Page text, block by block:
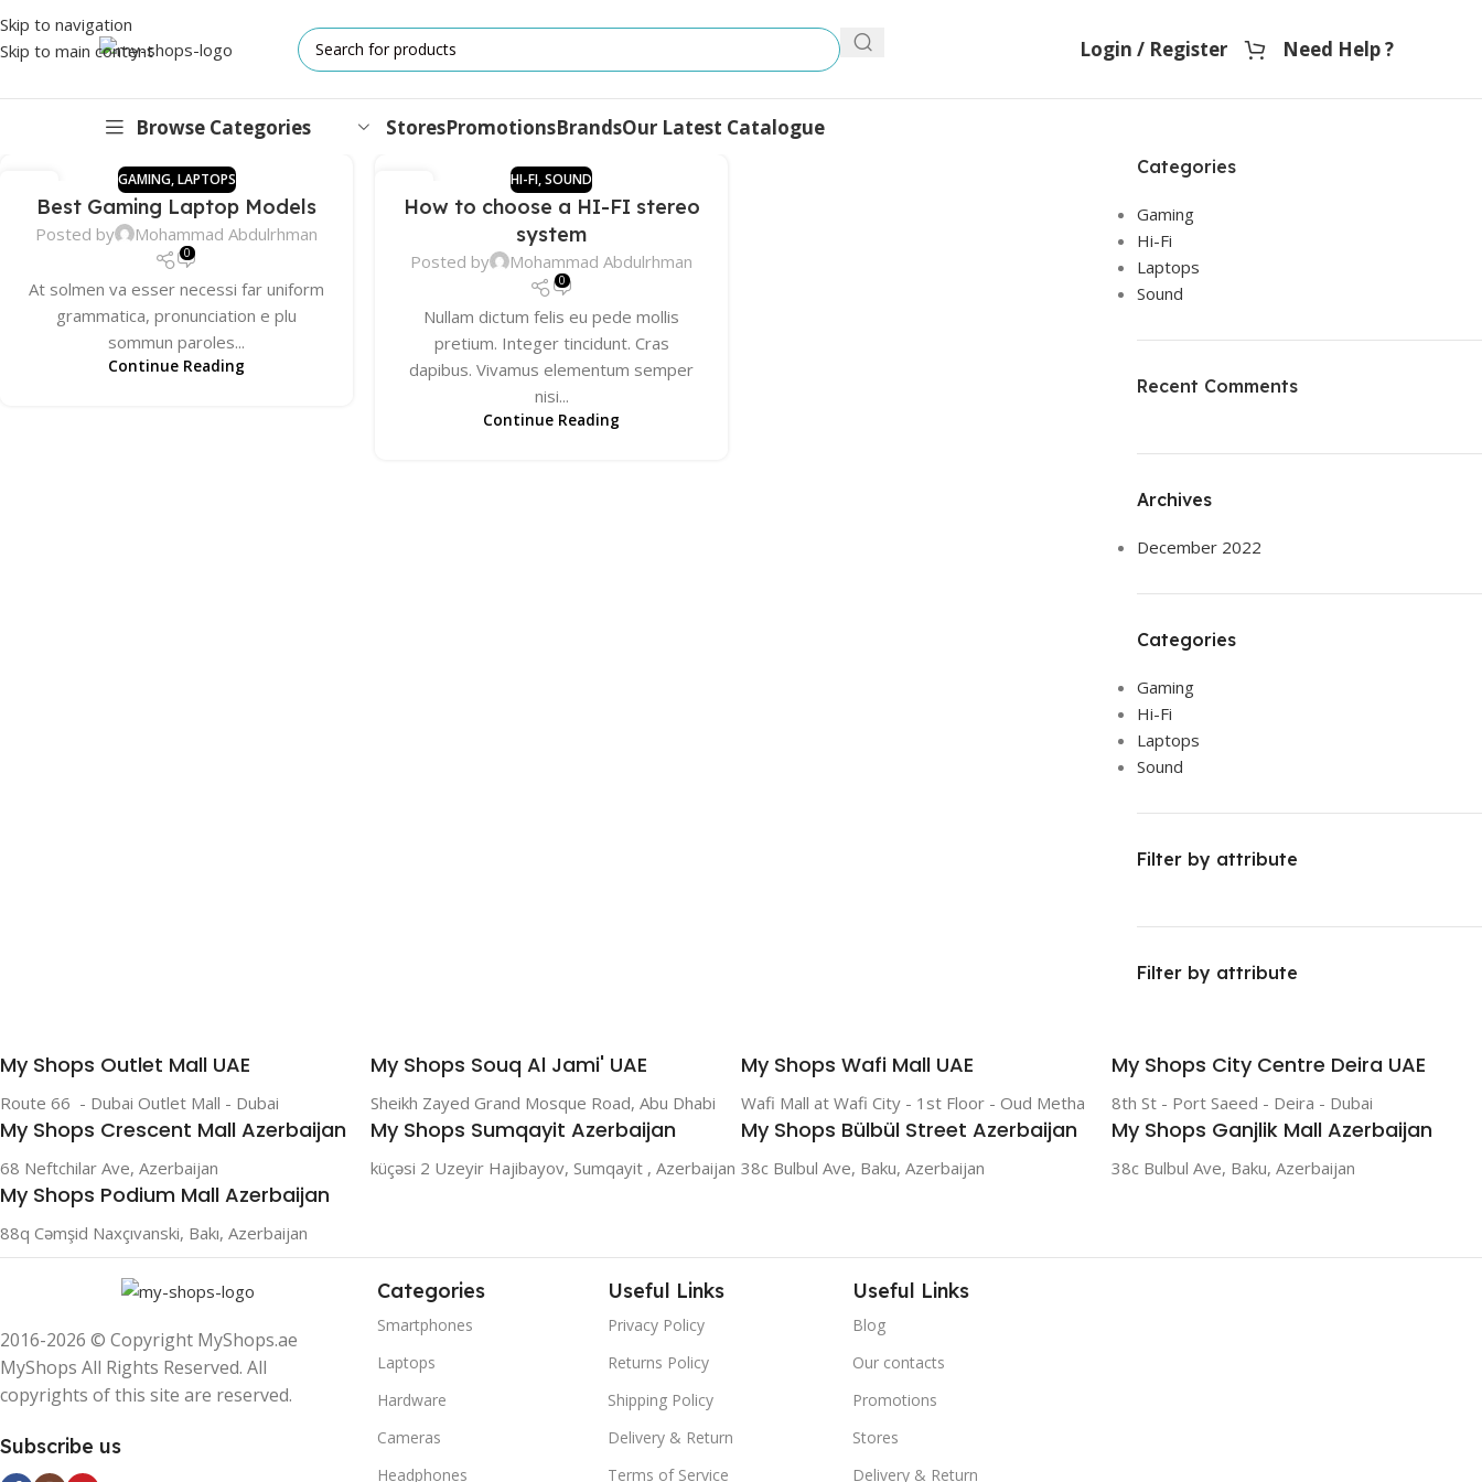
Skip to navigation
Skip to main content
Login / Register Need Help ?
Browse Categories
IPHONES
17 Series
17 Air Series
17 Pro Series
iPhone 16e ⁿᵉʷ
StoresPromotionsBrandsOur Latest Catalogue
13
DEC
GAMING,LAPTOPS
Best Gaming Laptop Models
Posted by Mohammad Abdulrhman
0
At solmen va esser necessi far uniform
grammatica, pronunciation e plu
sommun paroles...
Continue Reading
13
DEC
HI-FI,SOUND
How to choose a HI-FI stereo
system
Posted by Mohammad Abdulrhman
0
Nullam dictum felis eu pede mollis
pretium. Integer tincidunt. Cras
dapibus. Vivamus elementum semper
nisi...
Continue Reading
Categories
Gaming
Hi-Fi
Laptops
Sound
Recent Comments
Archives
December 2022
Categories
Gaming
Hi-Fi
Laptops
Sound
Filter by attribute
Filter by attribute
My Shops Outlet Mall UAE
Route 66 - Dubai Outlet Mall - Dubai
My Shops Souq Al Jami' UAE
Sheikh Zayed Grand Mosque Road, Abu Dhabi
My Shops Wafi Mall UAE
Wafi Mall at Wafi City - 1st Floor - Oud Metha
My Shops City Centre Deira UAE
8th St - Port Saeed - Deira - Dubai
My Shops Crescent Mall Azerbaijan
68 Neftchilar Ave, Azerbaijan
My Shops Sumqayit Azerbaijan
küçəsi 2 Uzeyir Hajibayov, Sumqayit , Azerbaijan
My Shops Bülbül Street Azerbaijan
38c Bulbul Ave, Baku, Azerbaijan
My Shops Ganjlik Mall Azerbaijan
38c Bulbul Ave, Baku, Azerbaijan
My Shops Podium Mall Azerbaijan
88q Cəmşid Naxçıvanski, Bakı, Azerbaijan
2016-2026 © Copyright MyShops.ae
MyShops All Rights Reserved. All
copyrights of this site are reserved.
Subscribe us
Categories
Smartphones
Laptops
Hardware
Cameras
Headphones
Useful Links
Privacy Policy
Returns Policy
Shipping Policy
Delivery & Return
Terms of Service
Useful Links
Blog
Our contacts
Promotions
Stores
Delivery & Return